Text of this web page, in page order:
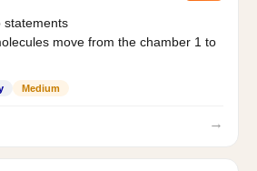
statements
move from the chamber 1 to
Medium
→